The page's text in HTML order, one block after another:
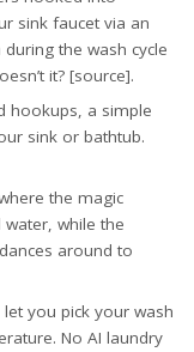
sink faucet via an
the wash cycle
it? [source].
hookups, a simple
sink or bathtub.
the magic
while the
around to
you pick your wash
No AI laundry